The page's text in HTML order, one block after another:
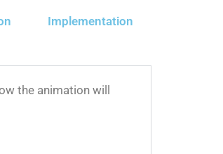
Implementation
the animation will